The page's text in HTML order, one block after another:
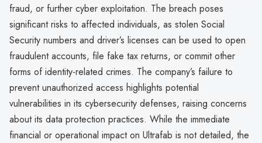
fraud, or further cyber exploitation. The breach poses
significant risks to affected individuals, as stolen Social
Security numbers and driver’s licenses can be used to open
fraudulent accounts, file fake tax returns, or commit other
forms of identity-related crimes. The company’s failure to
prevent unauthorized access highlights potential
vulnerabilities in its cybersecurity defenses, raising concerns
about its data protection practices. While the immediate
financial or operational impact on Ultrafab is not detailed, the